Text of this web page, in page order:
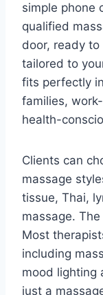
simple phone
qualified
door, ready
tailored to
fits perfectly
families,
health-
Clients can
massage
tissue, Thai,
massage.
Most
including
mood lighting
just a